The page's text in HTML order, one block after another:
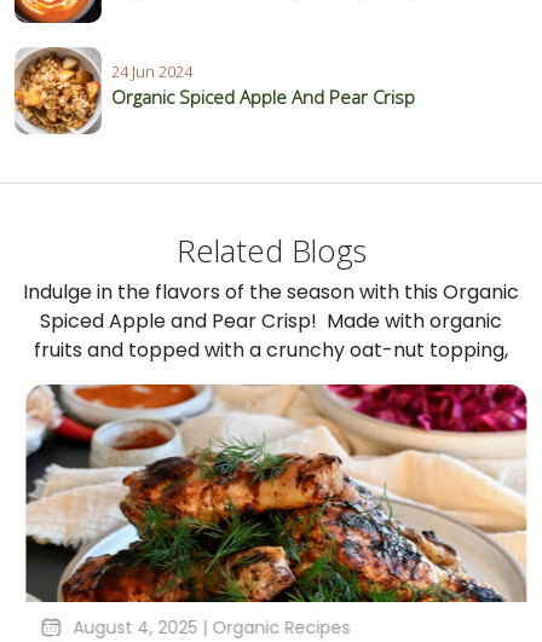
24 Jun 2024
Organic Spiced Apple And Pear Crisp
Related Blogs
Indulge in the flavors of the season with this Organic
Spiced Apple and Pear Crisp! Made with organic
fruits and topped with a crunchy oat-nut topping,
August 4, 2025 | Organic Recipes